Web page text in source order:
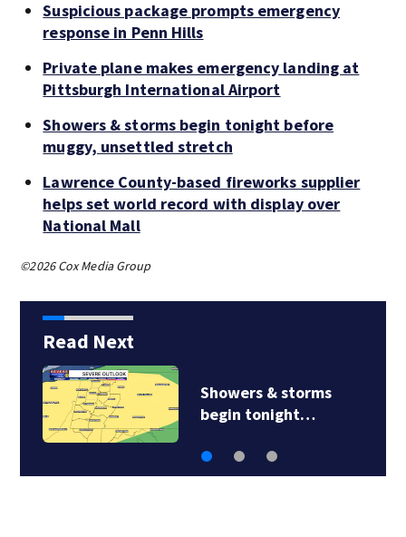
Suspicious package prompts emergency
response in Penn Hills
Private plane makes emergency landing at
Pittsburgh International Airport
Showers & storms begin tonight before
muggy, unsettled stretch
Lawrence County-based fireworks supplier
helps set world record with display over
National Mall
©2026 Cox Media Group
Read Next
Showers & storms
begin tonight…